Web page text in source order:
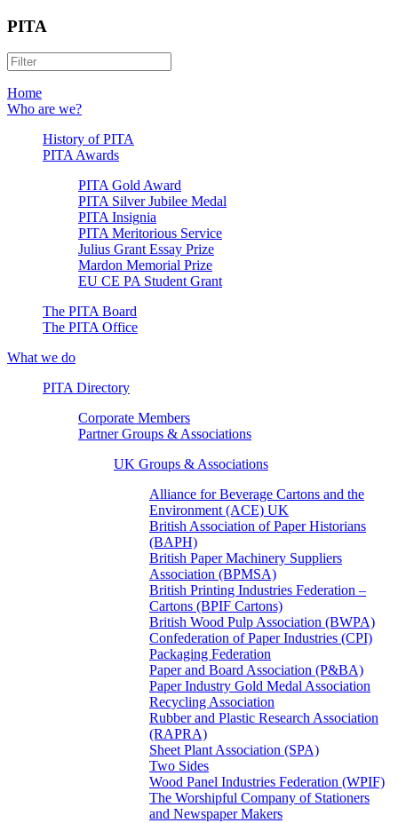
PITA
Home
Who are we?
History of PITA
PITA Awards
PITA Gold Award
PITA Silver Jubilee Medal
PITA Insignia
PITA Meritorious Service
Julius Grant Essay Prize
Mardon Memorial Prize
EU CE PA Student Grant
The PITA Board
The PITA Office
What we do
PITA Directory
Corporate Members
Partner Groups & Associations
UK Groups & Associations
Alliance for Beverage Cartons and the
Environment (ACE) UK
British Association of Paper Historians
(BAPH)
British Paper Machinery Suppliers
Association (BPMSA)
British Printing Industries Federation –
Cartons (BPIF Cartons)
British Wood Pulp Association (BWPA)
Confederation of Paper Industries (CPI)
Packaging Federation
Paper and Board Association (P&BA)
Paper Industry Gold Medal Association
Recycling Association
Rubber and Plastic Research Association
(RAPRA)
Sheet Plant Association (SPA)
Two Sides
Wood Panel Industries Federation (WPIF)
The Worshipful Company of Stationers
and Newspaper Makers